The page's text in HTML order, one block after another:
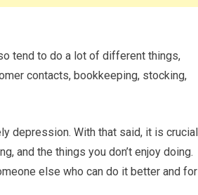
tend to do a lot of different things,
contacts, bookkeeping, stocking,
depression. With that said, it is crucial
and the things you don’t enjoy doing.
else who can do it better and for